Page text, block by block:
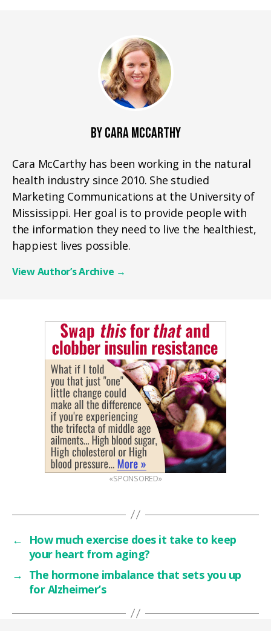
BY CARA MCCARTHY
Cara McCarthy has been working in the natural
health industry since 2010. She studied
Marketing Communications at the University of
Mississippi. Her goal is to provide people with
the information they need to live the healthiest,
happiest lives possible.
View Author’s Archive →
«SPONSORED»
←
How much exercise does it take to keep
your heart from aging?
→ The hormone imbalance that sets you up
for Alzheimer’s